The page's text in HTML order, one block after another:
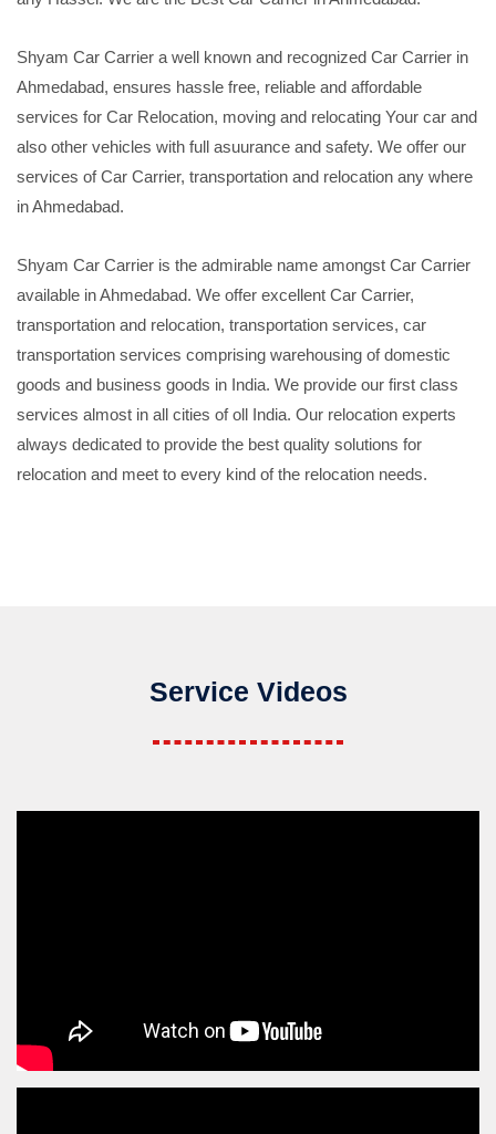
Shyam Car Carrier a well known and recognized Car Carrier in
Ahmedabad, ensures hassle free, reliable and affordable
services for Car Relocation, moving and relocating Your car and
also other vehicles with full asuurance and safety. We offer our
services of Car Carrier, transportation and relocation any where
in Ahmedabad.
Shyam Car Carrier is the admirable name amongst Car Carrier
available in Ahmedabad. We offer excellent Car Carrier,
transportation and relocation, transportation services, car
transportation services comprising warehousing of domestic
goods and business goods in India. We provide our first class
services almost in all cities of oll India. Our relocation experts
always dedicated to provide the best quality solutions for
relocation and meet to every kind of the relocation needs.
Service Videos